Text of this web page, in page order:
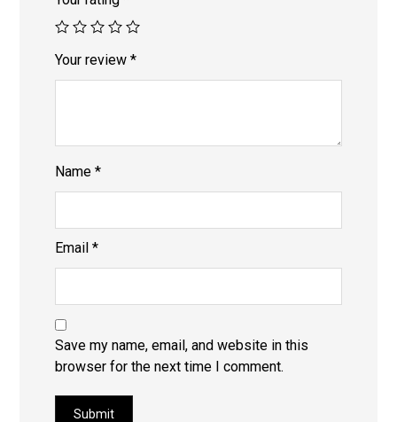
Your review*
Name*
Email*
Save my name, email, and website in this
browser for the next time I comment.
Submit